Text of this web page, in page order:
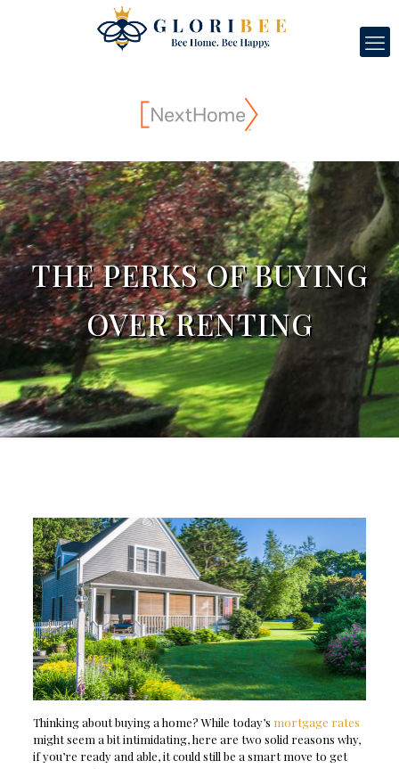
THE PERKS OF BUYING
OVER RENTING
Thinking about buying a home? While today’s mortgage rates
might seem a bit intimidating, here are two solid reasons why,
if you’re ready and able, it could still be a smart move to get